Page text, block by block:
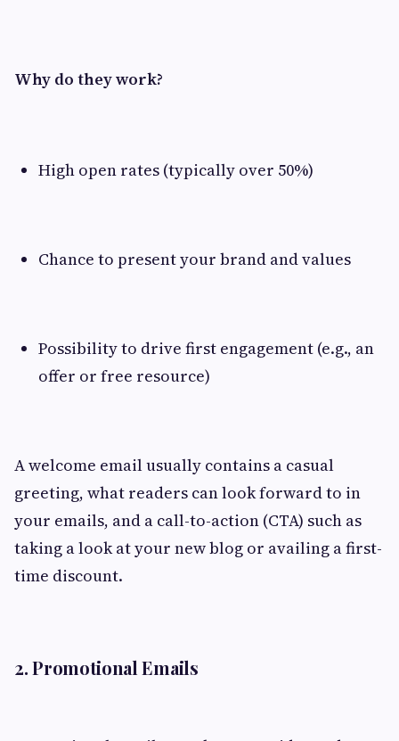
Why do they work?
High open rates (typically over 50%)
Chance to present your brand and values
Possibility to drive first engagement (e.g., an
offer or free resource)
A welcome email usually contains a casual
greeting, what readers can look forward to in
your emails, and a call-to-action (CTA) such as
taking a look at your new blog or availing a first-
time discount.
2. Promotional Emails